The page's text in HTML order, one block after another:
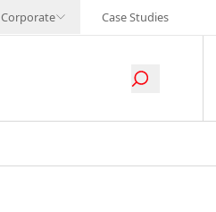
Corporate Case Studies